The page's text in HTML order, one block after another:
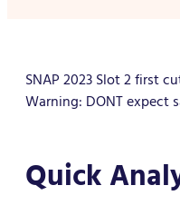
SNAP 2023 Slot 2 first
Warning: DONT expect
Quick